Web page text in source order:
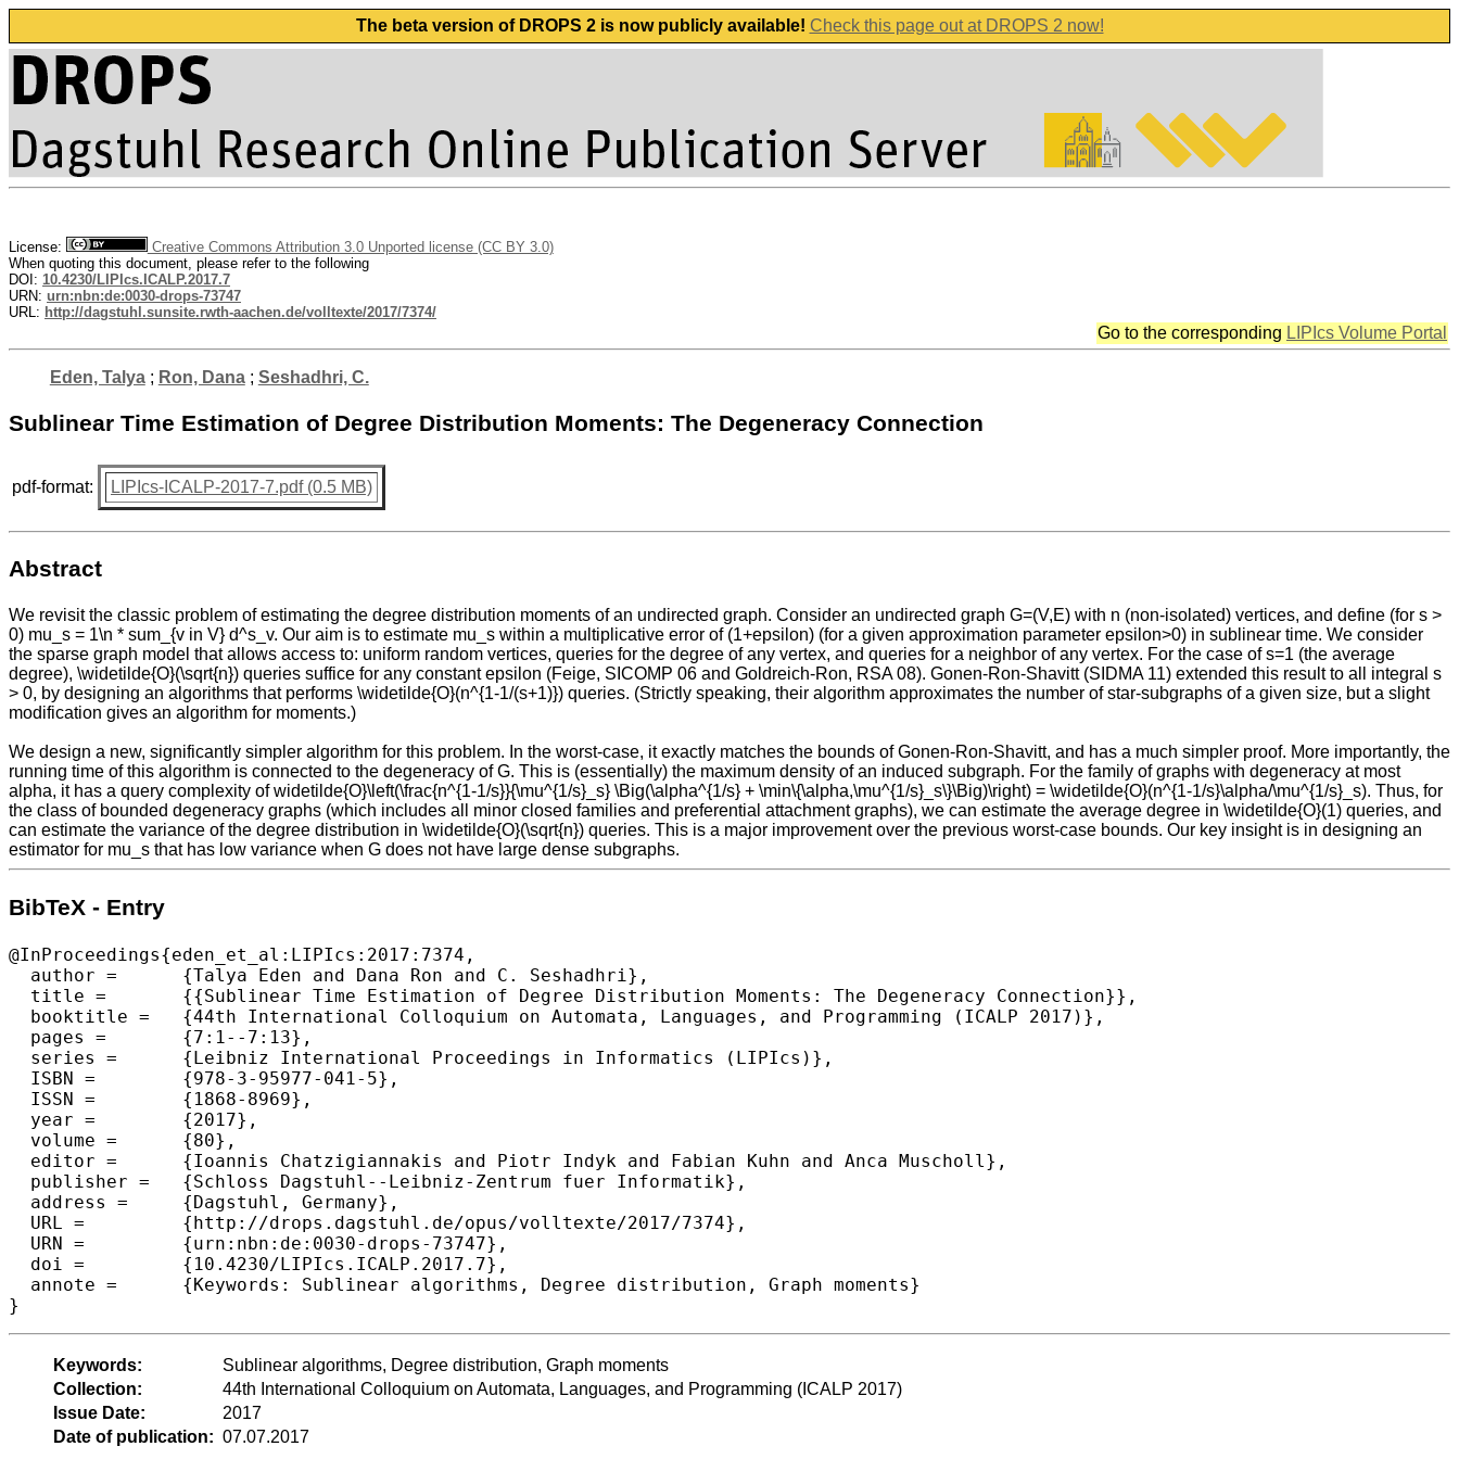
The beta version of DROPS 2 is now publicly available! Check this page out at DROPS 2 now!
License:
Creative Commons Attribution 3.0 Unported license (CC BY 3.0)
When quoting this document, please refer to the following
DOI: 10.4230/LIPIcs.ICALP.2017.7
URN: urn:nbn:de:0030-drops-73747
URL: http://dagstuhl.sunsite.rwth-aachen.de/volltexte/2017/7374/
Go to the corresponding LIPIcs Volume Portal
Eden, Talya; Ron, Dana; Seshadhri, C.
Sublinear Time Estimation of Degree Distribution Moments: The Degeneracy Connection
pdf-format: LIPIcs-ICALP-2017-7.pdf (0.5 MB)
Abstract
We revisit the classic problem of estimating the degree distribution moments of an undirected graph. Consider an undirected graph G=(V,E) with n (non-isolated) vertices, and define (for s >
0) mu_s = 1\n * sum_{v in V} d^s_v. Our aim is to estimate mu_s within a multiplicative error of (1+epsilon) (for a given approximation parameter epsilon>0) in sublinear time. We consider
the sparse graph model that allows access to: uniform random vertices, queries for the degree of any vertex, and queries for a neighbor of any vertex. For the case of s=1 (the average
degree), \widetilde{O}(\sqrt{n}) queries suffice for any constant epsilon (Feige, SICOMP 06 and Goldreich-Ron, RSA 08). Gonen-Ron-Shavitt (SIDMA 11) extended this result to all integral s
> 0, by designing an algorithms that performs \widetilde{O}(n^{1-1/(s+1)}) queries. (Strictly speaking, their algorithm approximates the number of star-subgraphs of a given size, but a slight
modification gives an algorithm for moments.)
We design a new, significantly simpler algorithm for this problem. In the worst-case, it exactly matches the bounds of Gonen-Ron-Shavitt, and has a much simpler proof. More importantly, the
running time of this algorithm is connected to the degeneracy of G. This is (essentially) the maximum density of an induced subgraph. For the family of graphs with degeneracy at most
alpha, it has a query complexity of widetilde{O}\left(\frac{n^{1-1/s}}{\mu^{1/s}_s} \Big(\alpha^{1/s} + \min\{\alpha,\mu^{1/s}_s\}\Big)\right) = \widetilde{O}(n^{1-1/s}\alpha/\mu^{1/s}_s). Thus, for
the class of bounded degeneracy graphs (which includes all minor closed families and preferential attachment graphs), we can estimate the average degree in \widetilde{O}(1) queries, and
can estimate the variance of the degree distribution in \widetilde{O}(\sqrt{n}) queries. This is a major improvement over the previous worst-case bounds. Our key insight is in designing an
estimator for mu_s that has low variance when G does not have large dense subgraphs.
BibTeX - Entry
@InProceedings{eden_et_al:LIPIcs:2017:7374,
  author =	{Talya Eden and Dana Ron and C. Seshadhri},
  title =	{{Sublinear Time Estimation of Degree Distribution Moments: The Degeneracy Connection}},
  booktitle =	{44th International Colloquium on Automata, Languages, and Programming (ICALP 2017)},
  pages =	{7:1--7:13},
  series =	{Leibniz International Proceedings in Informatics (LIPIcs)},
  ISBN =	{978-3-95977-041-5},
  ISSN =	{1868-8969},
  year =	{2017},
  volume =	{80},
  editor =	{Ioannis Chatzigiannakis and Piotr Indyk and Fabian Kuhn and Anca Muscholl},
  publisher =	{Schloss Dagstuhl--Leibniz-Zentrum fuer Informatik},
  address =	{Dagstuhl, Germany},
  URL =		{http://drops.dagstuhl.de/opus/volltexte/2017/7374},
  URN =		{urn:nbn:de:0030-drops-73747},
  doi =		{10.4230/LIPIcs.ICALP.2017.7},
  annote =	{Keywords: Sublinear algorithms, Degree distribution, Graph moments}
Keywords:
Sublinear algorithms, Degree distribution, Graph moments
Collection:
44th International Colloquium on Automata, Languages, and Programming (ICALP 2017)
Issue Date:
2017
Date of publication: 07.07.2017